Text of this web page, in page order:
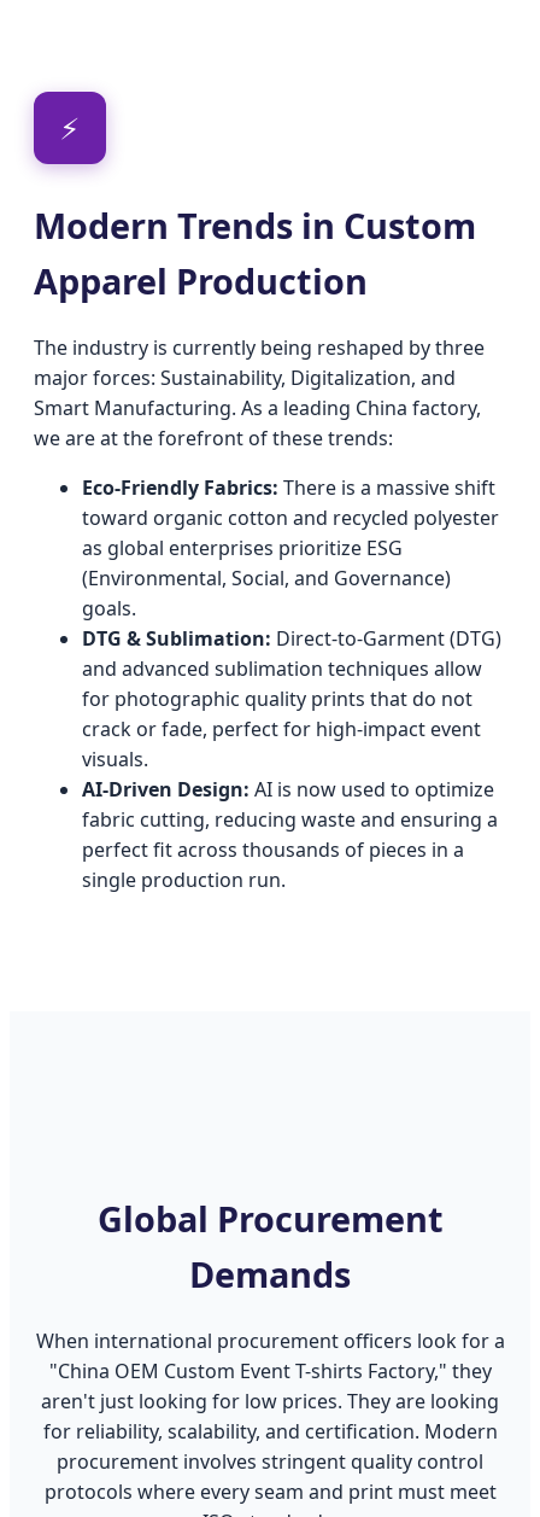
⚡
Modern Trends in Custom
Apparel Production
The industry is currently being reshaped by three
major forces: Sustainability, Digitalization, and
Smart Manufacturing. As a leading China factory,
we are at the forefront of these trends:
Eco-Friendly Fabrics: There is a massive shift
toward organic cotton and recycled polyester
as global enterprises prioritize ESG
(Environmental, Social, and Governance)
goals.
DTG & Sublimation: Direct-to-Garment (DTG)
and advanced sublimation techniques allow
for photographic quality prints that do not
crack or fade, perfect for high-impact event
visuals.
AI-Driven Design: AI is now used to optimize
fabric cutting, reducing waste and ensuring a
perfect fit across thousands of pieces in a
single production run.
Global Procurement
Demands
When international procurement officers look for a
"China OEM Custom Event T-shirts Factory," they
aren't just looking for low prices. They are looking
for reliability, scalability, and certification. Modern
procurement involves stringent quality control
protocols where every seam and print must meet